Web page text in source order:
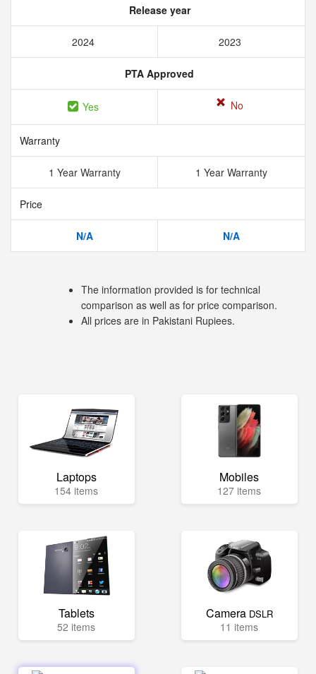
Release year
2024 2023
PTA Approved
Yes No
Warranty
1 Year Warranty 1 Year Warranty
Price
N/A N/A
The information provided is for technical
comparison as well as for price comparison.
All prices are in Pakistani Rupiees.
Laptops
154 items
Mobiles
127 items
Tablets
52 items
Camera DSLR
11 items